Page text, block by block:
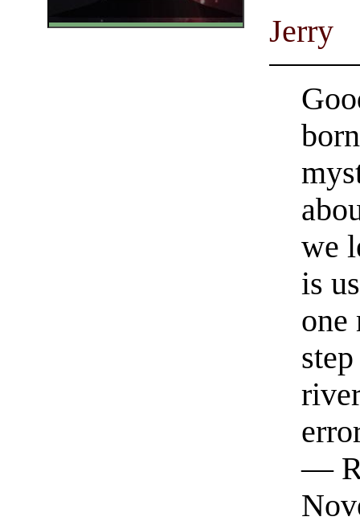
Jerry
we
is
one
—